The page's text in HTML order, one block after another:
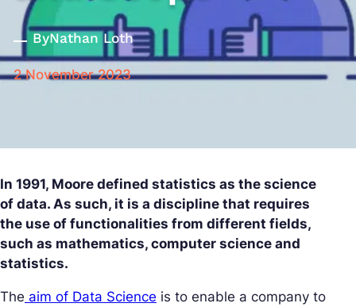
ByNathan Loth
2 November 2023
In 1991, Moore defined statistics as the science
of data. As such, it is a discipline that requires
the use of functionalities from different fields,
such as mathematics, computer science and
statistics.
The aim of Data Science is to enable a company to